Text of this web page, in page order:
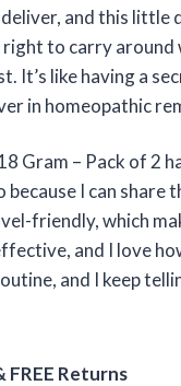
and this
to carry around
It’s like having a
in homeopathic
Gram – Pack of 2
I can share
friendly, which
and I love
and I keep
FREE Returns